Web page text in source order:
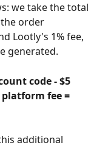
we take the total
order
Lootly's 1% fee,
generated.
code - $5
fee =
additional